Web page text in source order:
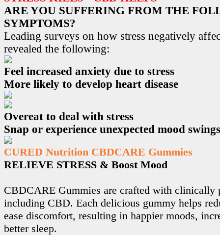
ARE YOU SUFFERING FROM THE
SYMPTOMS?
Leading surveys on how stress negatively
revealed the following:
Feel increased anxiety due to stress
More likely to develop heart disease
Overeat to deal with stress
Snap or experience unexpected mood swings
CURED Nutrition CBDCARE Gummies
RELIEVE STRESS & Boost Mood
CBDCARE Gummies are crafted with clinically
including CBD. Each delicious gummy helps
ease discomfort, resulting in happier moods,
better sleep.